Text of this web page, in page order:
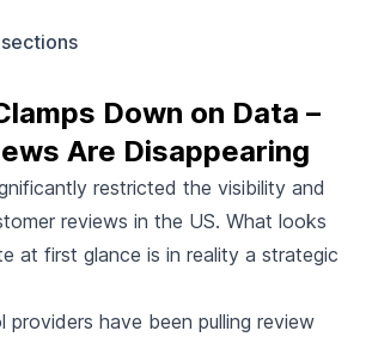
Down on Data –
Are Disappearing
restricted the visibility and
reviews in the US. What looks
at first glance is in reality a strategic
providers have been pulling review